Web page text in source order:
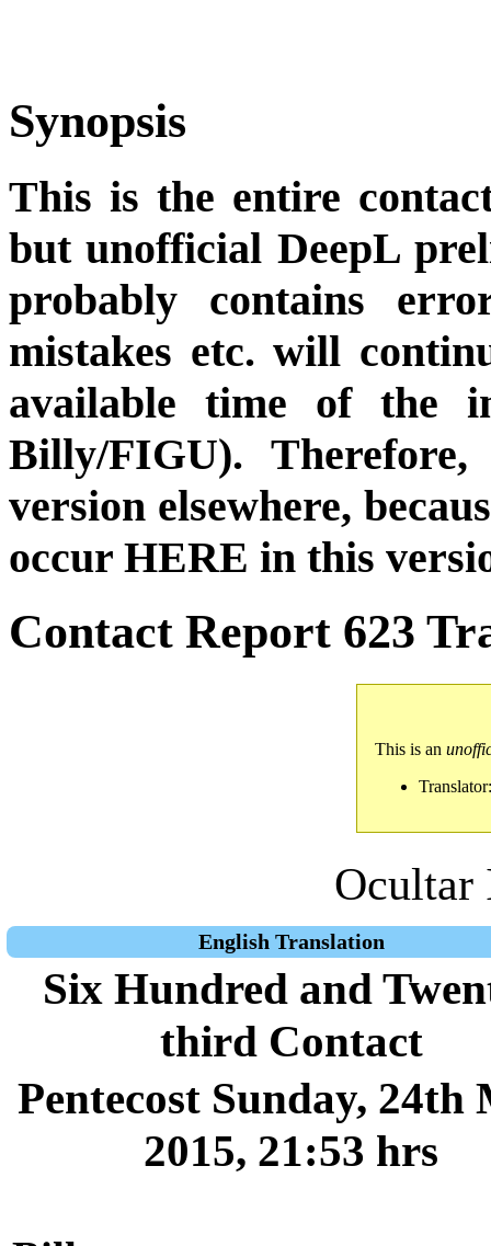
Synopsis
This is the entire
but unofficial DeepL
probably contains
mistakes etc. will
available time of the
Billy/FIGU).
version elsewhere,
occur HERE in this
Contact Report 623
This is an
Ocultar
English Translation
Six Hundred and
third Contact
Pentecost Sunday, 24th
2015, 21:53 hrs